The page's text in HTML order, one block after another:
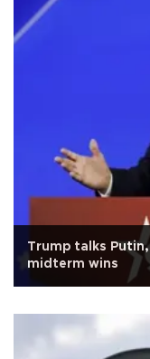
Trump talks
midterm wins